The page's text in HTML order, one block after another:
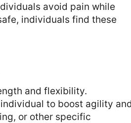
avoid pain while
individuals find these
and flexibility.
to boost agility
or other specific